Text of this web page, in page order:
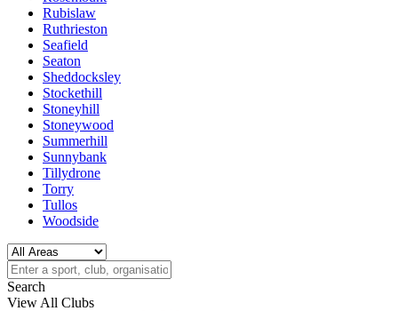
Rubislaw
Ruthrieston
Seafield
Seaton
Sheddocksley
Stockethill
Stoneyhill
Stoneywood
Summerhill
Sunnybank
Tillydrone
Torry
Tullos
Woodside
Search
View All Clubs